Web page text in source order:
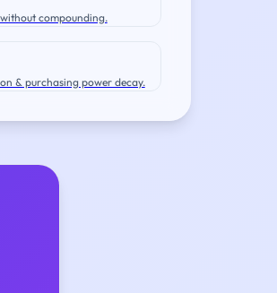
compounding.
& purchasing power decay.